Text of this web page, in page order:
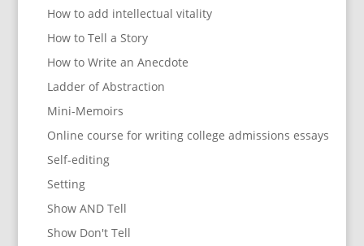
How to add intellectual vitality
How to Tell a Story
How to Write an Anecdote
Ladder of Abstraction
Mini-Memoirs
Online course for writing college admissions essays
Self-editing
Setting
Show AND Tell
Show Don't Tell